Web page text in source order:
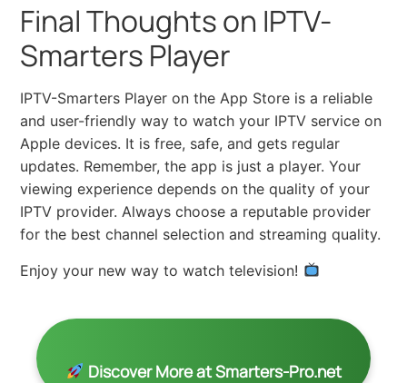
Final Thoughts on IPTV-
Smarters Player
IPTV-Smarters Player on the App Store is a reliable
and user-friendly way to watch your IPTV service on
Apple devices. It is free, safe, and gets regular
updates. Remember, the app is just a player. Your
viewing experience depends on the quality of your
IPTV provider. Always choose a reputable provider
for the best channel selection and streaming quality.
Enjoy your new way to watch television!
Discover More at Smarters-Pro.net